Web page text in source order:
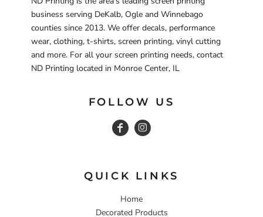
business serving DeKalb, Ogle and Winnebago
counties since 2013. We offer decals, performance
wear, clothing, t-shirts, screen printing, vinyl cutting
and more. For all your screen printing needs, contact
ND Printing located in Monroe Center, IL
FOLLOW US
QUICK LINKS
Home
Decorated Products